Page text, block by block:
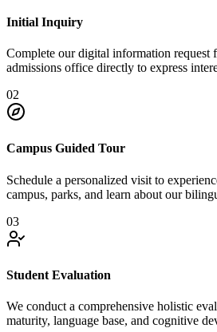
Initial Inquiry
Complete our digital information request
admissions office directly to express
02
Campus Guided Tour
Schedule a personalized visit to
campus, parks, and learn about our
03
Student Evaluation
We conduct a comprehensive holistic
maturity, language base, and cognitive